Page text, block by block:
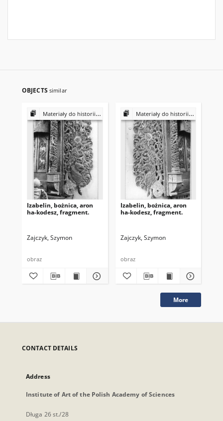
OBJECTS similar
Materiały do historii i kultury Żydów polskich
Izabelin, bożnica, aron
ha-kodesz, fragment.
Zajczyk, Szymon
obraz
Materiały do historii i kultury Żydów polskich
Izabelin, bożnica, aron
ha-kodesz, fragment.
Zajczyk, Szymon
obraz
More
CONTACT DETAILS
Address
Institute of Art of the Polish Academy of Sciences
Długa 26 st./28